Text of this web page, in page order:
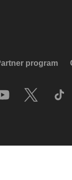
program